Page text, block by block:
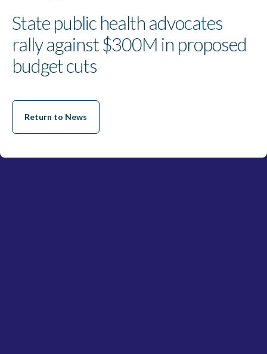
State public health advocates
rally against $300M in proposed
budget cuts
Return to News